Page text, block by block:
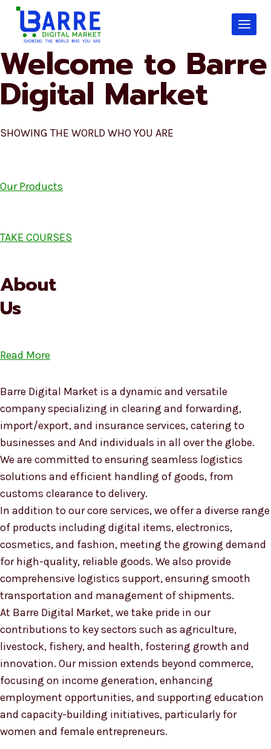
Skip
content
Welcome to Barre
Digital Market
SHOWING THE WORLD WHO YOU ARE
Our Products
TAKE COURSES
About
Us
Read More
Barre Digital Market is a dynamic and versatile
company specializing in clearing and forwarding,
import/export, and insurance services, catering to
businesses and And individuals in all over the globe.
We are committed to ensuring seamless logistics
solutions and efficient handling of goods, from
customs clearance to delivery.
In addition to our core services, we offer a diverse range
of products including digital items, electronics,
cosmetics, and fashion, meeting the growing demand
for high-quality, reliable goods. We also provide
comprehensive logistics support, ensuring smooth
transportation and management of shipments.
At Barre Digital Market, we take pride in our
contributions to key sectors such as agriculture,
livestock, fishery, and health, fostering growth and
innovation. Our mission extends beyond commerce,
focusing on income generation, enhancing
employment opportunities, and supporting education
and capacity-building initiatives, particularly for
women and female entrepreneurs.